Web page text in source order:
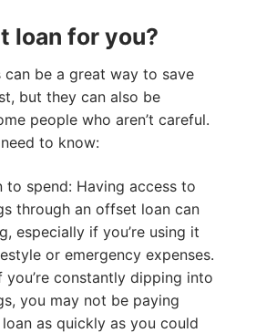
loan for you?
can be a great way to save
but they can also be
people who aren’t careful.
to know:
to spend: Having access to
through an offset loan can
especially if you’re using it
or emergency expenses.
you’re constantly dipping into
you may not be paying
as quickly as you could